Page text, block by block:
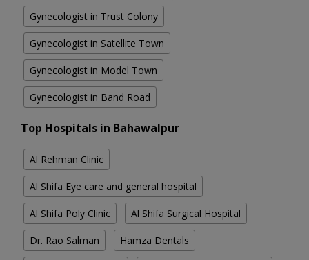
Gynecologist in Trust Colony
Gynecologist in Satellite Town
Gynecologist in Model Town
Gynecologist in Band Road
Top Hospitals in Bahawalpur
Al Rehman Clinic
Al Shifa Eye care and general hospital
Al Shifa Poly Clinic Al Shifa Surgical Hospital
Dr. Rao Salman Hamza Dentals